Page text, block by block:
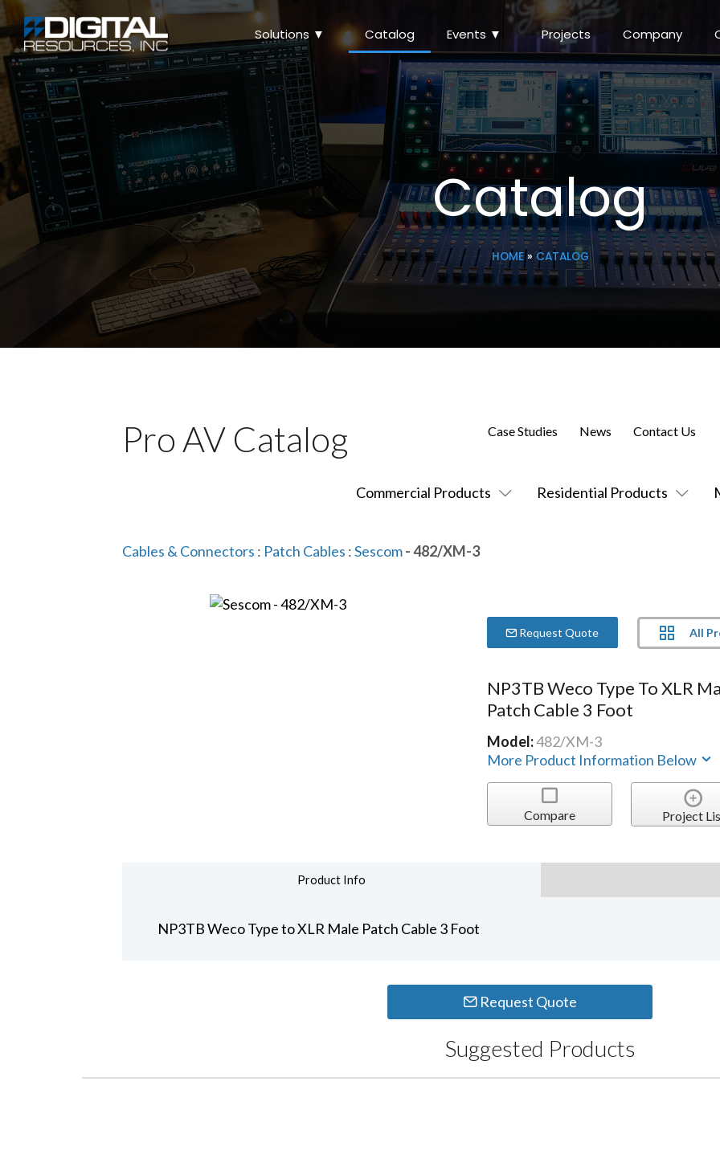
Solutions ▼ Catalog Events ▼ Projects Company
Catalog
HOME» CATALOG
Pro AV Catalog
Commercial Products Residential Products
Case Studies News Contact Us
Cables & Connectors : Patch Cables :Sescom- 482/XM-3
Request Quote All
NP3TB Weco Type To XLR
Patch Cable 3 Foot
Model:482/XM-3
More Product Information Below
Compare Project
Product Info
NP3TB Weco Type to XLR Male Patch Cable 3 Foot
Request Quote
Suggested Products